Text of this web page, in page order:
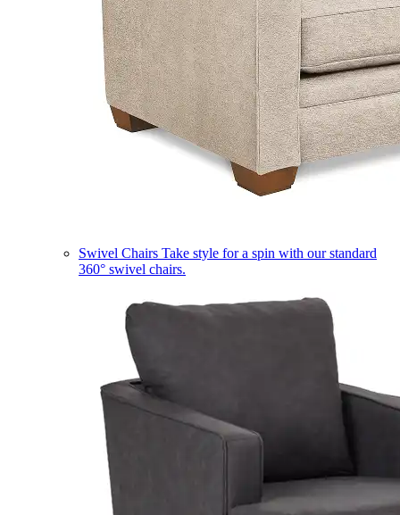
Swivel Chairs Take style for a spin with our standard
360° swivel chairs.